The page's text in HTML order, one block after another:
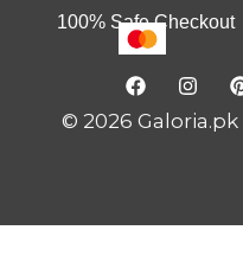
100% Safe
© 2026